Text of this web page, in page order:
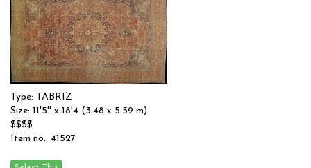
Type: TABRIZ
Size: 11'5'' x 18'4 (3.48 x 5.59 m)
$$$$
Item no.: 41527